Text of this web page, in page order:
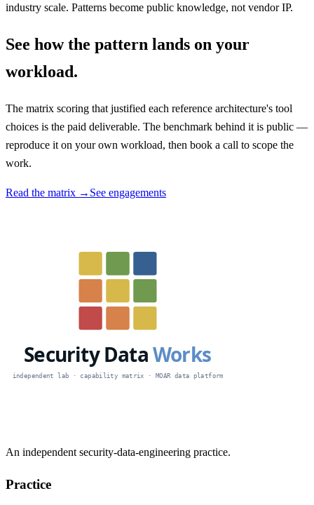
industry scale. Patterns become public knowledge, not vendor IP.
See how the pattern lands on your
workload.
The matrix scoring that justified each reference architecture's tool
choices is the paid deliverable. The benchmark behind it is public —
reproduce it on your own workload, then book a call to scope the
work.
Read the matrix → See engagements
An independent security-data-engineering practice.
Practice